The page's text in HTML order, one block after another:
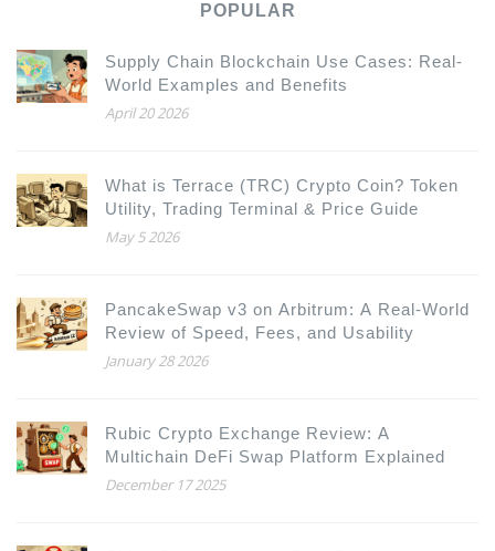
POPULAR
Supply Chain Blockchain Use Cases: Real-
World Examples and Benefits
April 20 2026
What is Terrace (TRC) Crypto Coin? Token
Utility, Trading Terminal & Price Guide
May 5 2026
PancakeSwap v3 on Arbitrum: A Real-World
Review of Speed, Fees, and Usability
January 28 2026
Rubic Crypto Exchange Review: A
Multichain DeFi Swap Platform Explained
December 17 2025